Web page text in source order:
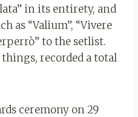
in its entirety, and
as “Valium”, “Vivere
to the setlist.
recorded a total
ceremony on 29